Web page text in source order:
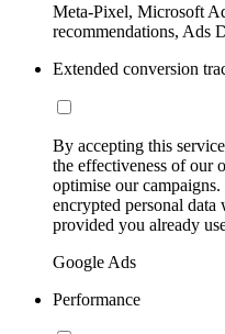
Meta-Pixel, Microsoft
recommendations, Ads
Extended conversion
By accepting this
the effectiveness of our
optimise our
encrypted personal
provided you already
Google Ads
Performance